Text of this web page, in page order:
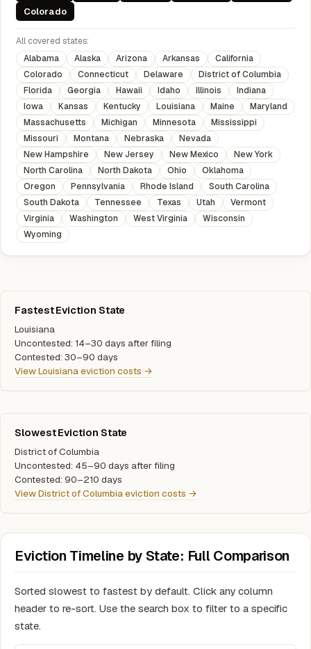
Colorado
All covered states:
Alabama
Alaska Arizona Arkansas
California
Colorado
Connecticut Delaware
District of Columbia
Florida
Georgia Hawaii Idaho Illinois
Indiana
Iowa
Kansas Kentucky Louisiana Maine
Maryland
Massachusetts
Michigan Minnesota
Mississippi
Missouri
Montana Nebraska
Nevada
New Hampshire
New Jersey New Mexico
New York
North Carolina
North Dakota Ohio
Oklahoma
Oregon
Pennsylvania Rhode Island
South Carolina
South Dakota
Tennessee Texas Utah
Vermont
Virginia
Washington West Virginia
Wisconsin
Wyoming
Fastest Eviction State
Louisiana
Uncontested: 14–30 days after filing
Contested: 30–90 days
View Louisiana eviction costs →
Slowest Eviction State
District of Columbia
Uncontested: 45–90 days after filing
Contested: 90–210 days
View District of Columbia eviction costs →
Eviction Timeline by State: Full Comparison
Sorted slowest to fastest by default. Click any column
header to re-sort. Use the search box to filter to a specific
state.